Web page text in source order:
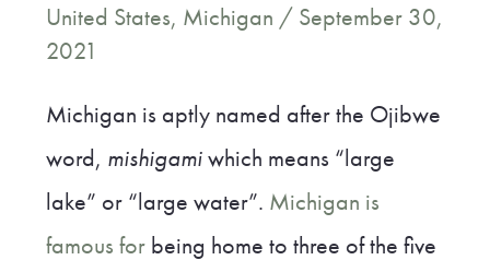
United States, Michigan / September 30,
2021
Michigan is aptly named after the Ojibwe
word, mishigamiwhich means “large
lake” or “large water”. Michigan is
famous forbeing home to three of the five